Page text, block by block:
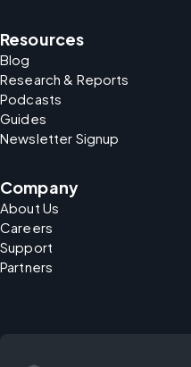
Resources
Blog
Research & Reports
Podcasts
Guides
Newsletter Signup
Company
About Us
Careers
Support
Partners